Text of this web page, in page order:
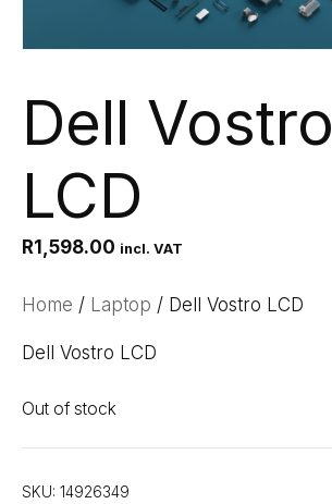
Dell Vostro
LCD
R1,598.00 incl. VAT
Home / Laptop / Dell Vostro LCD
Dell Vostro LCD
Out of stock
SKU: 14926349